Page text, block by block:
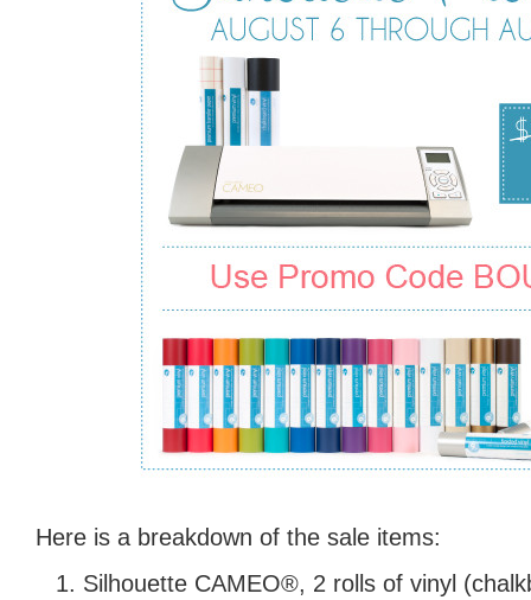
Here is a breakdown of the sale items:
Silhouette CAMEO®, 2 rolls of vinyl